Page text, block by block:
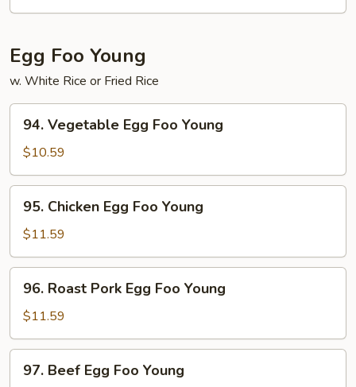
Egg Foo Young
w. White Rice or Fried Rice
Vegetable
Egg
Foo
Young
94. Vegetable Egg Foo Young
$10.59
Chicken
Egg
Foo
Young
95. Chicken Egg Foo Young
$11.59
Roast
Pork
Egg
Foo
Young
96. Roast Pork Egg Foo Young
$11.59
Beef
97. Beef Egg Foo Young